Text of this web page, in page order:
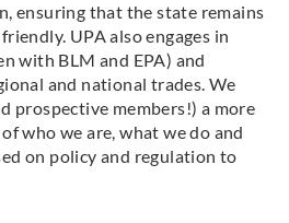
ensuring that the state remains
UPA also engages in
with BLM and EPA) and
and national trades. We
prospective members!) a more
who we are, what we do and
on policy and regulation to